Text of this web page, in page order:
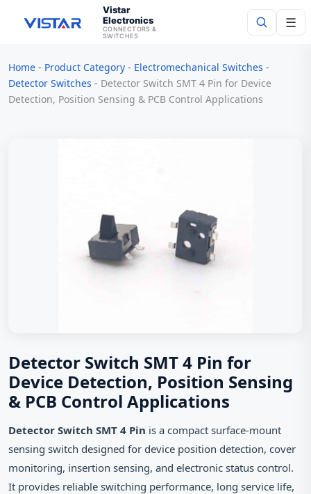
Vistar
Electronics
CONNECTORS &
SWITCHES
☰
Search
Home - Product Category - Electromechanical Switches -
Detector Switches - Detector Switch SMT 4 Pin for Device
Detection, Position Sensing & PCB Control Applications
Detector Switch SMT 4 Pin for
Device Detection, Position Sensing
& PCB Control Applications
Detector Switch SMT 4 Pin is a compact surface-mount
sensing switch designed for device position detection, cover
monitoring, insertion sensing, and electronic status control.
It provides reliable switching performance, long service life,